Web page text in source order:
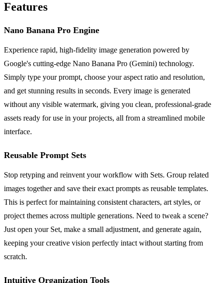
Features
Nano Banana Pro Engine
Experience rapid, high-fidelity image generation powered by
Google's cutting-edge Nano Banana Pro (Gemini) technology.
Simply type your prompt, choose your aspect ratio and resolution,
and get stunning results in seconds. Every image is generated
without any visible watermark, giving you clean, professional-grade
assets ready for use in your projects, all from a streamlined mobile
interface.
Reusable Prompt Sets
Stop retyping and reinvent your workflow with Sets. Group related
images together and save their exact prompts as reusable templates.
This is perfect for maintaining consistent characters, art styles, or
project themes across multiple generations. Need to tweak a scene?
Just open your Set, make a small adjustment, and generate again,
keeping your creative vision perfectly intact without starting from
scratch.
Intuitive Organization Tools